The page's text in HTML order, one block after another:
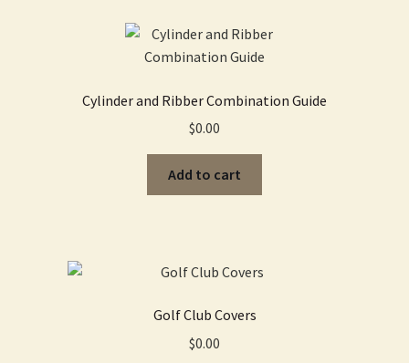
Cylinder and Ribber Combination Guide
$0.00
Add to cart
Golf Club Covers
$0.00